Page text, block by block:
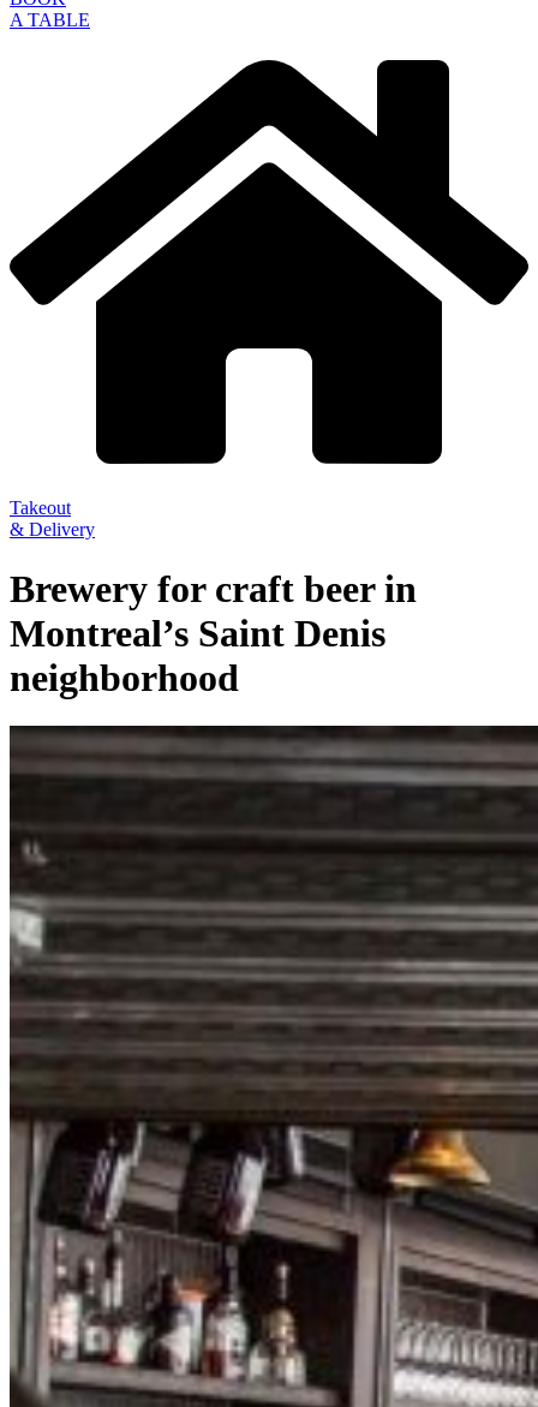
A TABLE
Takeout
& Delivery
Brewery for craft beer in
Montreal’s Saint Denis
neighborhood